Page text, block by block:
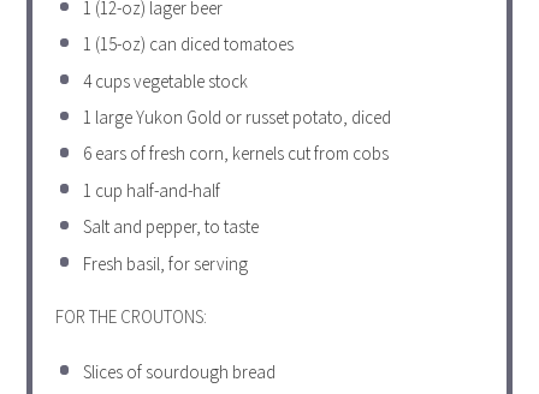
1 (12-oz) lager beer
1 (15-oz) can diced tomatoes
4 cupsvegetable stock
1 large Yukon Gold or russet potato, diced
6ears of fresh corn, kernels cut from cobs
1 cup half-and-half
Salt and pepper, to taste
Fresh basil, for serving
FOR THE CROUTONS:
Slices of sourdough bread